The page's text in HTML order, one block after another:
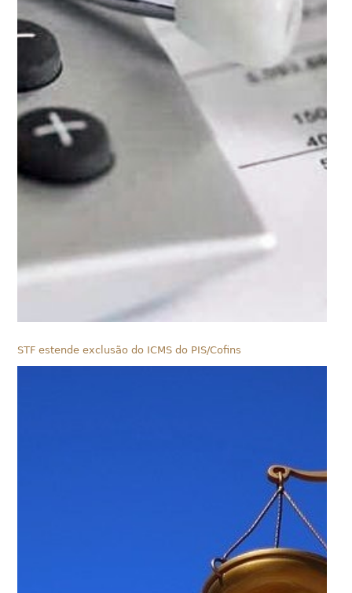
STF estende exclusão do ICMS do PIS/Cofins